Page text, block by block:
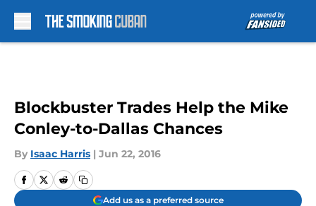
Blockbuster Trades Help the Mike
Conley-to-Dallas Chances
By Isaac Harris | Jun 22, 2016
Add us as a preferred source